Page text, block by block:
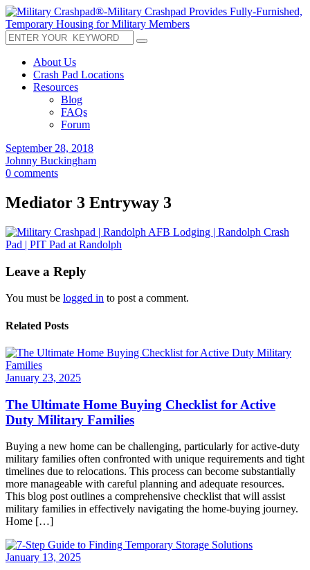
About Us
Crash Pad Locations
Resources
Blog
FAQs
Forum
September 28, 2018
Johnny Buckingham
0 comments
Mediator 3 Entryway 3
Leave a Reply
You must be logged in to post a comment.
Related Posts
January 23, 2025
The Ultimate Home Buying Checklist for Active
Duty Military Families
Buying a new home can be challenging, particularly for active-duty
military families often confronted with unique requirements and tight
timelines due to relocations. This process can become substantially
more manageable with careful planning and adequate resources.
This blog post outlines a comprehensive checklist that will assist
military families in effectively navigating the home-buying journey.
Home […]
January 13, 2025